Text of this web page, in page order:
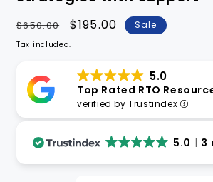
Regular
price
$650.00
Sale
$195.00 Sale
Tax included.
5.0
Top Rated RTO
verified by Trustindex
5.0 3